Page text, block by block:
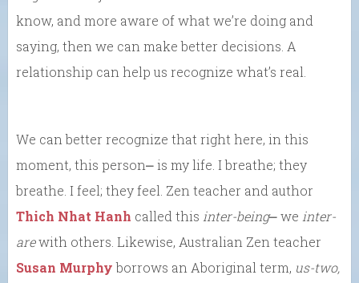
know, and more aware of what we’re doing and
saying, then we can make better decisions. A
relationship can help us recognize what’s real.
We can better recognize that right here, in this
moment, this person⎼ is my life. I breathe; they
breathe. I feel; they feel. Zen teacher and author
Thich Nhat Hanh called this inter-being⎼ we inter-
arewith others. Likewise, Australian Zen teacher
Susan Murphyborrows an Aboriginal term, us-two,